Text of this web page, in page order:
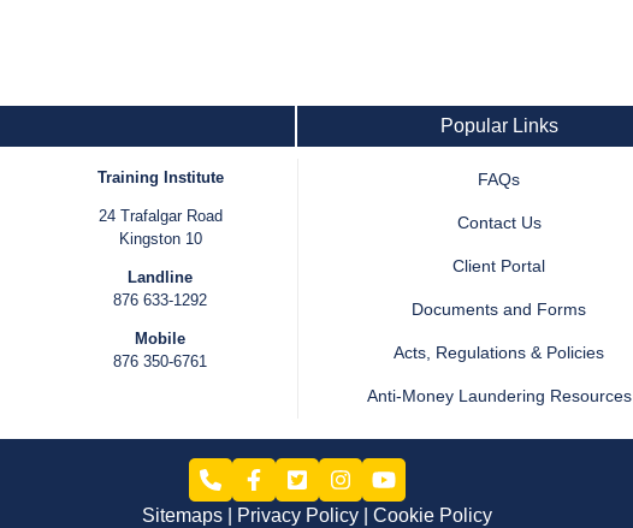
Training Institute
24 Trafalgar Road
Kingston 10
Landline
876 633-1292
Mobile
876 350-6761
Popular Links
FAQs
Contact Us
Client Portal
Documents and Forms
Acts, Regulations & Policies
Anti-Money Laundering Resources
Sitemaps Privacy Policy Cookie Policy